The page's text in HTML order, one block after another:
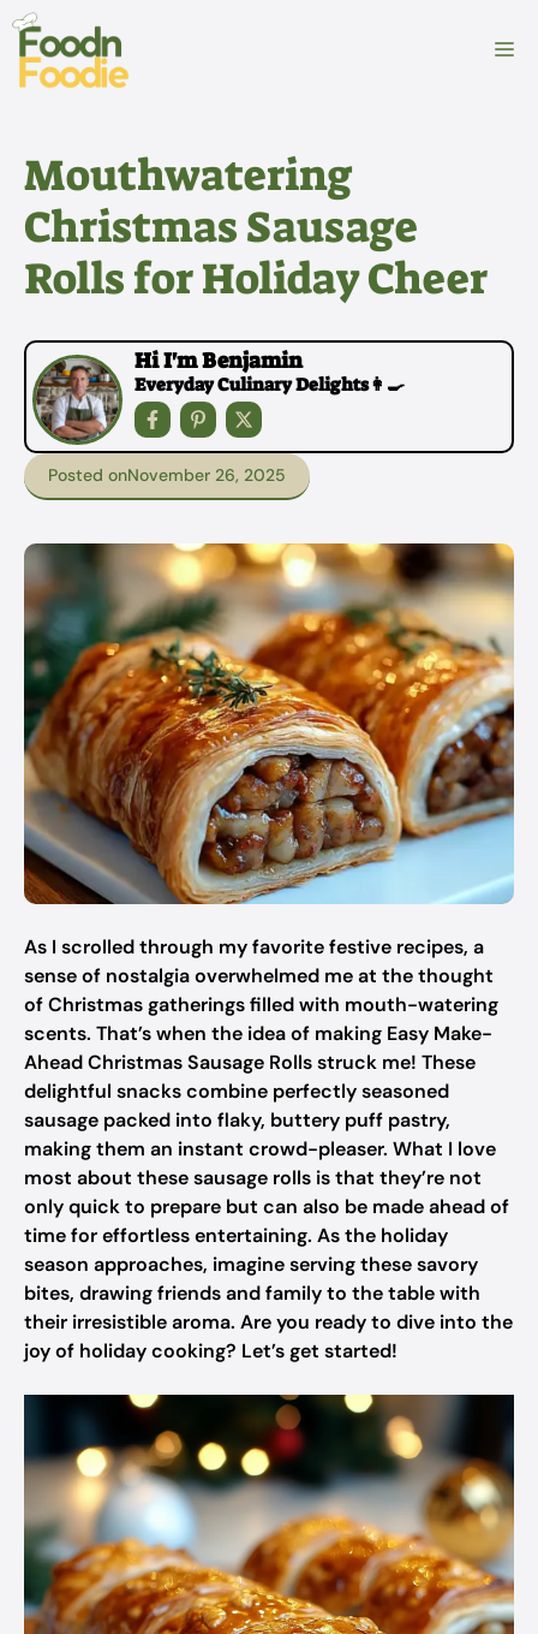
Skip
content
Mouthwatering
Christmas Sausage
Rolls for Holiday Cheer
Hi I'm Benjamin
Everyday Culinary Delights👩‍🍳
Posted onNovember 26, 2025
As I scrolled through my favorite festive recipes, a
sense of nostalgia overwhelmed me at the thought
of Christmas gatherings filled with mouth-watering
scents. That’s when the idea of making Easy Make-
Ahead Christmas Sausage Rolls struck me! These
delightful snacks combine perfectly seasoned
sausage packed into flaky, buttery puff pastry,
making them an instant crowd-pleaser. What I love
most about these sausage rolls is that they’re not
only quick to prepare but can also be made ahead of
time for effortless entertaining. As the holiday
season approaches, imagine serving these savory
bites, drawing friends and family to the table with
their irresistible aroma. Are you ready to dive into the
joy of holiday cooking? Let’s get started!